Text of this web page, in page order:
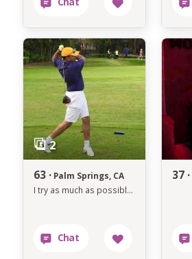
63 · Palm Springs, CA
I try as much as possible to avoid anything that makes me unhappy.
37 ·